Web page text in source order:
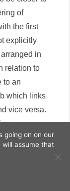
of
the first
explicitly
in
relation to
to an
which links
vice versa.
a
left
can join
is also a
going on on our
assume that